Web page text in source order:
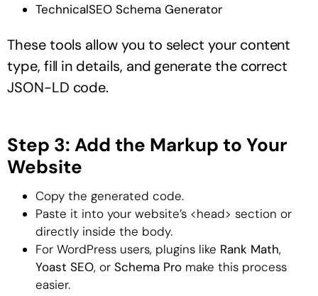
TechnicalSEO Schema Generator
These tools allow you to select your content
type, fill in details, and generate the correct
JSON-LD code.
Step 3: Add the Markup to Your
Website
Copy the generated code.
Paste it into your website’s <head> section or
directly inside the body.
For WordPress users, plugins like Rank Math,
Yoast SEO, or Schema Pro make this process
easier.